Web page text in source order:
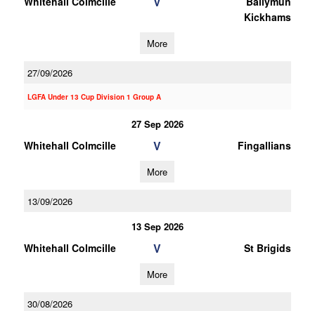
Kickhams
More
27/09/2026
LGFA Under 13 Cup Division 1 Group A
27 Sep 2026
Whitehall Colmcille V Fingallians
More
13/09/2026
13 Sep 2026
Whitehall Colmcille V St Brigids
More
30/08/2026